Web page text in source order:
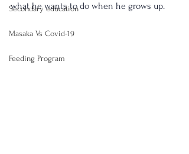
Secondary education
Masaka Vs Covid-19
Feeding Program
what he wants to do when he grows up.